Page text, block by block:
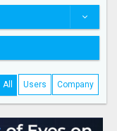
All Users Company